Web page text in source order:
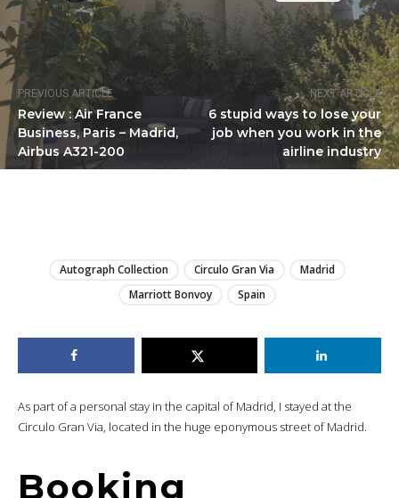
PREVIOUS ARTICLE
Review : Air France
Business, Paris – Madrid,
Airbus A321-200
NEXT ARTICLE
6 stupid ways to lose your
job when you work in the
airline industry
Autograph Collection Circulo Gran Via
Madrid
Marriott Bonvoy
Spain
As part of a personal stay in the capital of Madrid, I stayed at the
Circulo Gran Via, located in the huge eponymous street of Madrid.
Booking